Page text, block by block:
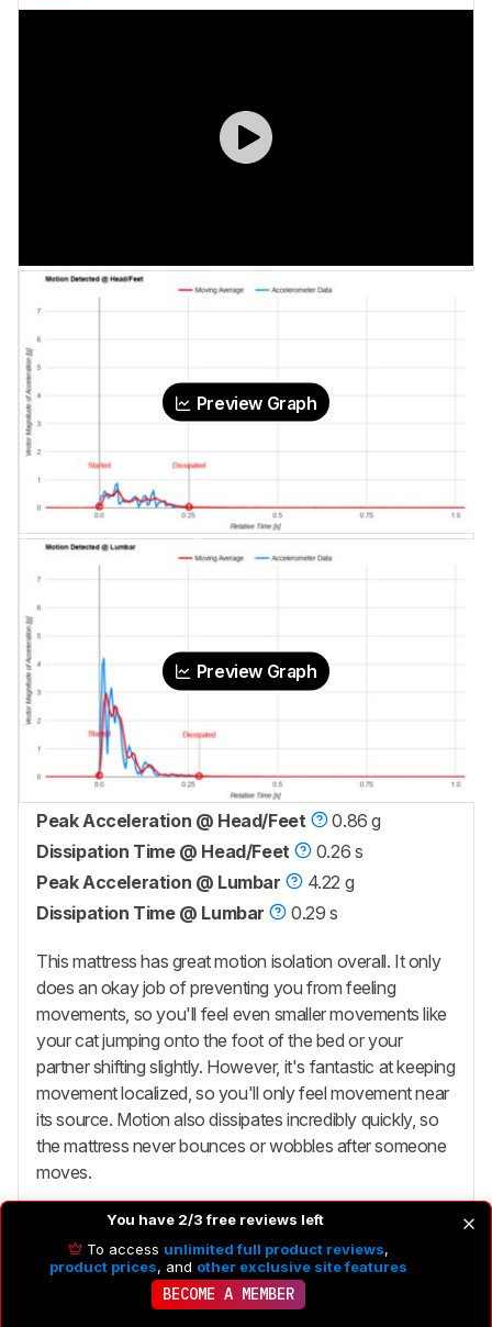
Preview Graph
Preview Graph
Peak Acceleration @ Head/Feet
0.86 g
Dissipation Time @ Head/Feet
0.26 s
Peak Acceleration @ Lumbar
4.22 g
Dissipation Time @ Lumbar
0.29 s
This mattress has great motion isolation overall. It only
does an okay job of preventing you from feeling
movements, so you'll feel even smaller movements like
your cat jumping onto the foot of the bed or your
partner shifting slightly. However, it's fantastic at keeping
movement localized, so you'll only feel movement near
its source. Motion also dissipates incredibly quickly, so
the mattress never bounces or wobbles after someone
moves.
Edge Support
You have 2/3 free reviews left
To access unlimited full product reviews,
product prices, and other exclusive site features
BECOME A MEMBER